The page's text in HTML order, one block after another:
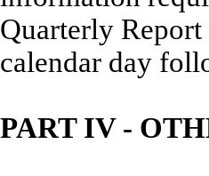
Quarterly
calendar day
PART IV -